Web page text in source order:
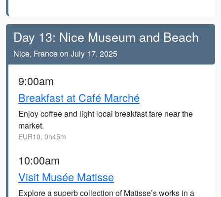
Day 13: Nice Museum and Beach
Nice, France on July 17, 2025
9:00am
Breakfast at Café Marché
Enjoy coffee and light local breakfast fare near the
market.
EUR10, 0h45m
10:00am
Visit Musée Matisse
Explore a superb collection of Matisse’s works in a